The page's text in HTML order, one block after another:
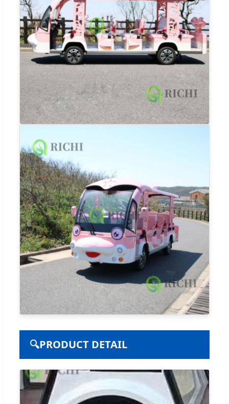
🔍PRODUCT DETAIL